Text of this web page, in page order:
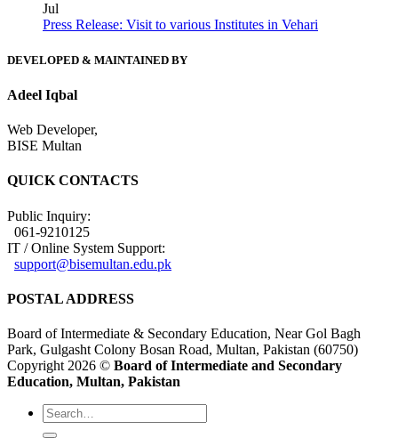
Jul
Press Release: Visit to various Institutes in Vehari
DEVELOPED & MAINTAINED BY
Adeel Iqbal
Web Developer,
BISE Multan
QUICK CONTACTS
Public Inquiry:
061-9210125
IT / Online System Support:
support@bisemultan.edu.pk
POSTAL ADDRESS
Board of Intermediate & Secondary Education, Near Gol Bagh
Park, Gulgasht Colony Bosan Road, Multan, Pakistan (60750)
Copyright 2026 © Board of Intermediate and Secondary
Education, Multan, Pakistan